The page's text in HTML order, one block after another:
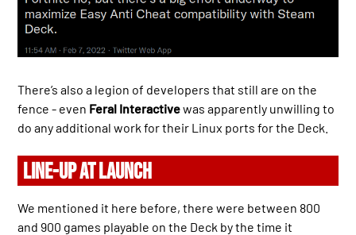
There’s also a legion of developers that still are on the
fence - even Feral Interactivewas apparently unwilling to
do any additional work for their Linux ports for the Deck.
LINE-UP AT LAUNCH
We mentioned it here before, there were between 800
and 900 games playable on the Deck by the time it